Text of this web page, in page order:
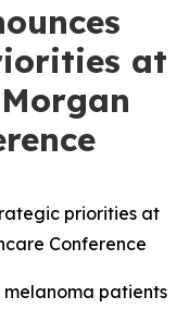
at
priorities at
Conference
patients